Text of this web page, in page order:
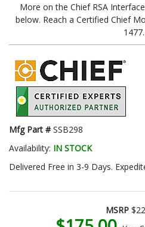
More on the Chief RSA
below. Reach a Certified Chief
1477.
Mfg Part #SSB298
Availability: IN STOCK
Delivered Free in 3-9 Days.
MSRP